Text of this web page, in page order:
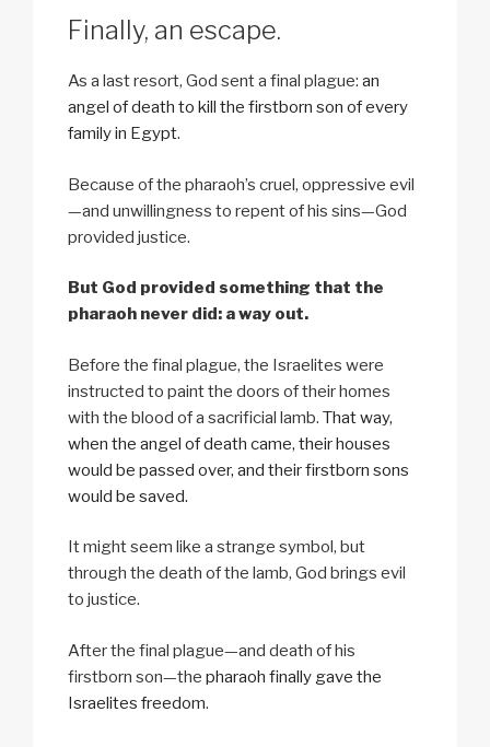
Finally, an escape.
As a last resort, God sent a final plague: an
angel of death to kill the firstborn son of every
family in Egypt.
Because of the pharaoh’s cruel, oppressive evil
—and unwillingness to repent of his sins—God
provided justice.
But God provided something that the
pharaoh never did: a way out.
Before the final plague, the Israelites were
instructed to paint the doors of their homes
with the blood of a sacrificial lamb. That way,
when the angel of death came, their houses
would be passed over, and their firstborn sons
would be saved.
It might seem like a strange symbol, but
through the death of the lamb, God brings evil
to justice.
After the final plague—and death of his
firstborn son—the pharaoh finally gave the
Israelites freedom.